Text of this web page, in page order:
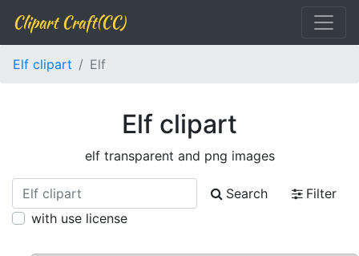
Clipart Craft(CC)
Elf clipart Elf
Elf clipart
elf transparent and png images
Search
Filter
with use license